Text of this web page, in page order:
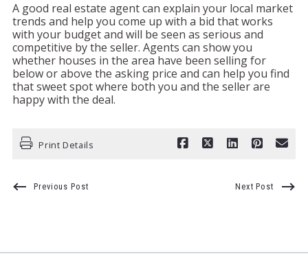
A good real estate agent can explain your local market
trends and help you come up with a bid that works
with your budget and will be seen as serious and
competitive by the seller. Agents can show you
whether houses in the area have been selling for
below or above the asking price and can help you find
that sweet spot where both you and the seller are
happy with the deal.
Print Details
Previous Post Next Post